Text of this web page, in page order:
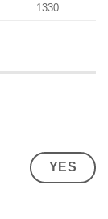
1330
YES